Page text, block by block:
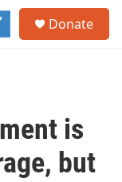
Donate
is
but